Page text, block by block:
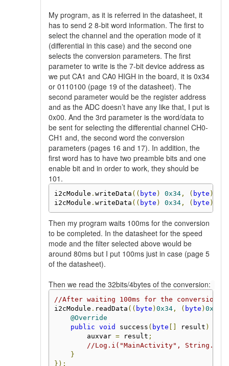
My program, as it is referred in the datasheet, it
has to send 2 8-bit word information. The first to
select the channel and the operation mode of it
(differential in this case) and the second one
selects the conversion parameters. The first
parameter to write is the 7-bit device address as
we put CA1 and CA0 HIGH in the board, it is 0x34
or 0110100 (page 19 of the datasheet). The
second parameter would be the register address
and as the ADC doesn’t have any like that, I put is
0x00. And the 3rd parameter is the word/data to
be sent for selecting the differential channel CH0-
CH1 and, the second word the conversion
parameters (pages 16 and 17). In addition, the
first word has to have two preamble bits and one
enable bit and in order to work, they should be
101.
i2cModule . writeData (( byte ) 0x34, ( byte )
i2cModule . writeData (( byte ) 0x34, ( byte )
Then my program waits 100ms for the conversion
to be completed. In the datasheet for the speed
mode and the filter selected above would be
around 80ms but I put 100ms just in case (page 5
of the datasheet).
Then we read the 32bits/4bytes of the conversion:
//After waiting 100ms for the conversion
i2cModule . readData (( byte ) 0x34, ( byte ) 0x00
@Override
public void success ( byte [] result )
        auxvar
= result ;
//Log.i("MainActivity",
}
});